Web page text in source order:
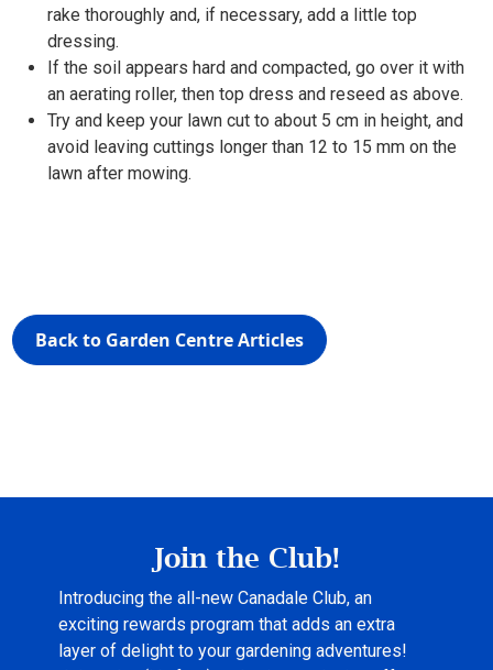
rake thoroughly and, if necessary, add a little top
dressing.
If the soil appears hard and compacted, go over it with
an aerating roller, then top dress and reseed as above.
Try and keep your lawn cut to about 5 cm in height, and
avoid leaving cuttings longer than 12 to 15 mm on the
lawn after mowing.
Back to Garden Centre Articles
Join the Club!
Introducing the all-new Canadale Club, an
exciting rewards program that adds an extra
layer of delight to your gardening adventures!